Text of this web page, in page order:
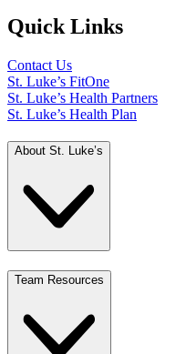
Quick Links
Contact Us
St. Luke’s FitOne
St. Luke’s Health Partners
St. Luke’s Health Plan
About St. Luke’s
Team Resources